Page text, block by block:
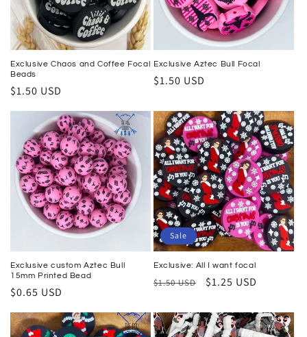
Exclusive Chaos and Coffee Focal
Beads
Regular
$1.50 USD
Exclusive Aztec Bull Focal
Regular
$1.50 USD
Exclusive custom Aztec Bull
15mm Printed Bead
Regular
$0.65 USD
Sale
Exclusive: All I want focal
Regular
$1.50 USD
Sale
$1.25 USD